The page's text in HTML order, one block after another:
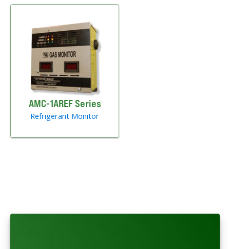
AMC-1AREF Series
Refrigerant Monitor